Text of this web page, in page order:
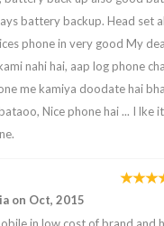
battery backup. Head set
phone in very good My
nahi hai, aap log phone
me kamiya doodate hai
Nice phone hai ... I lke
on Oct, 2015